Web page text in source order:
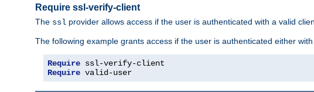
Require ssl-verify-client
The ssl provider allows access if the user is authenticated with a valid
The following example grants access if the user is authenticated either
Require ssl-verify-client
Require valid-user